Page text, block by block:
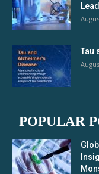
Tau
POPULAR